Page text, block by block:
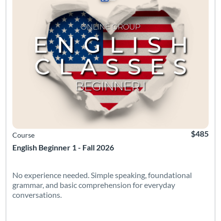
English Beginner 1 - Fall 2026
Course $485
No experience needed. Simple speaking, foundational
grammar, and basic comprehension for everyday
conversations.